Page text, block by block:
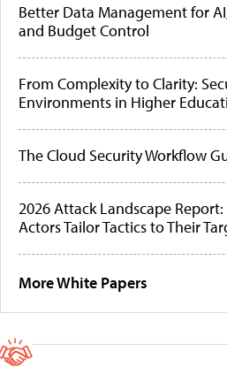
Better Data Management for
and Budget Control
From Complexity to Clarity:
Environments in Higher
The Cloud Security Workflow
2026 Attack Landscape
Actors Tailor Tactics to Their
More White Papers